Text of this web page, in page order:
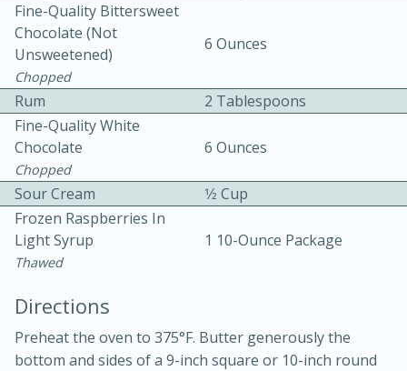
Becky's Slow Cooker Gluten-Free
Thai Chicken Curry
3 hrs 10 mins
10 mins
Medium Serves: 4
Fine-Quality Bittersweet
Chocolate (not
Unsweetened)
Chopped
6 Ounces
Rum
2 Tablespoons
Fine-Quality White
Chocolate
Chopped
6 Ounces
Sour Cream
1⁄2 Cup
Frozen Raspberries In
Light Syrup
Thawed
1 10-Ounce Package
Directions
Preheat the oven to 375°F. Butter generously the
bottom and sides of a 9-inch square or 10-inch round